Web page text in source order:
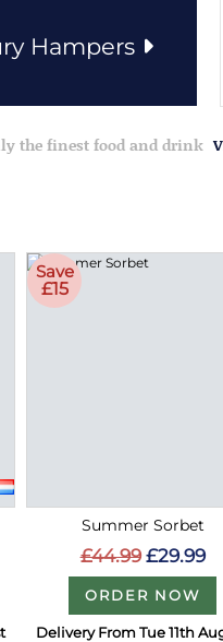
Hampers
the finest food and drink
Save
£15
Summer Sorbet
£44.99 £29.99
ORDER NOW
Delivery From Tue 11th